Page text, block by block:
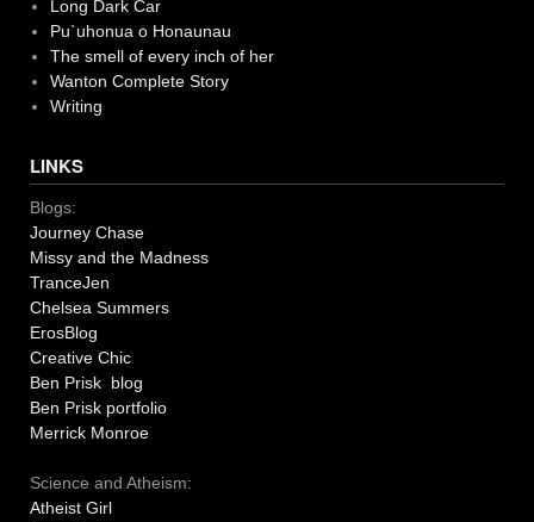
Long Dark Car
Pu`uhonua o Honaunau
The smell of every inch of her
Wanton Complete Story
Writing
LINKS
Blogs:
Journey Chase
Missy and the Madness
TranceJen
Chelsea Summers
ErosBlog
Creative Chic
Ben Prisk blog
Ben Prisk portfolio
Merrick Monroe
Science and Atheism:
Atheist Girl